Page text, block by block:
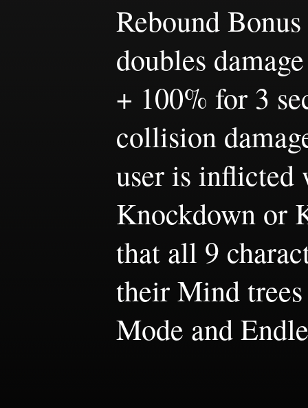
Rebound
doubles
+ 100% for 3
collision
user is inflicted
Knockdown or
that all 9
their Mind
Mode and